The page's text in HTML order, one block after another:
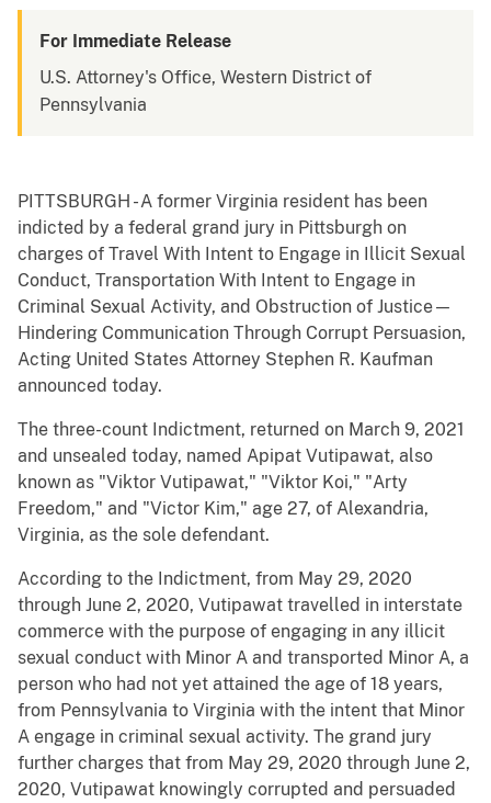
For Immediate Release
U.S. Attorney's Office, Western District of
Pennsylvania
PITTSBURGH - A former Virginia resident has been
indicted by a federal grand jury in Pittsburgh on
charges of Travel With Intent to Engage in Illicit Sexual
Conduct, Transportation With Intent to Engage in
Criminal Sexual Activity, and Obstruction of Justice—
Hindering Communication Through Corrupt Persuasion,
Acting United States Attorney Stephen R. Kaufman
announced today.
The three-count Indictment, returned on March 9, 2021
and unsealed today, named Apipat Vutipawat, also
known as "Viktor Vutipawat," "Viktor Koi," "Arty
Freedom," and "Victor Kim," age 27, of Alexandria,
Virginia, as the sole defendant.
According to the Indictment, from May 29, 2020
through June 2, 2020, Vutipawat travelled in interstate
commerce with the purpose of engaging in any illicit
sexual conduct with Minor A and transported Minor A, a
person who had not yet attained the age of 18 years,
from Pennsylvania to Virginia with the intent that Minor
A engage in criminal sexual activity. The grand jury
further charges that from May 29, 2020 through June 2,
2020, Vutipawat knowingly corrupted and persuaded